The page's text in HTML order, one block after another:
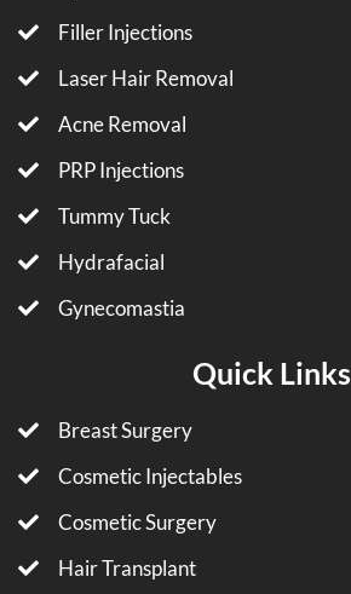
Filler Injections
Laser Hair Removal
Acne Removal
PRP Injections
Tummy Tuck
Hydrafacial
Gynecomastia
Quick Links
Breast Surgery
Cosmetic Injectables
Cosmetic Surgery
Hair Transplant